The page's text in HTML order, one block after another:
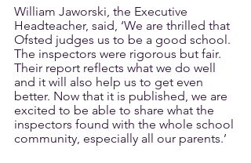
William Jaworski, the Executive
Headteacher, said, ‘We are thrilled that
Ofsted judges us to be a good school.
The inspectors were rigorous but fair.
Their report reflects what we do well
and it will also help us to get even
better. Now that it is published, we are
excited to be able to share what the
inspectors found with the whole school
community, especially all our parents.’